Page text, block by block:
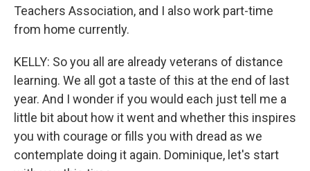
Teachers Association, and I also work part-time
from home currently.
KELLY: So you all are already veterans of distance
learning. We all got a taste of this at the end of last
year. And I wonder if you would each just tell me a
little bit about how it went and whether this inspires
you with courage or fills you with dread as we
contemplate doing it again. Dominique, let's start